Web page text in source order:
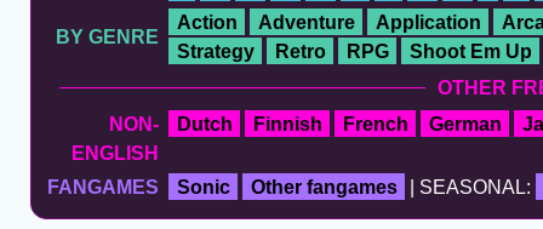
BY GENRE
Action Adventure Application
Strategy
Retro RPG
Shoot Em Up
OTHER
NON-
ENGLISH
Dutch Finnish French German
FANGAMES Sonic Other fangames | SEASONAL: